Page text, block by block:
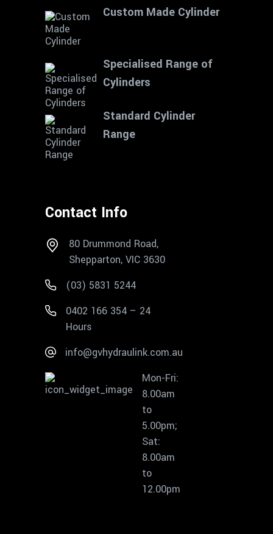
Custom Made Cylinder
Specialised Range of
Cylinders
Standard Cylinder
Range
Contact Info
80 Drummond Road,
Shepparton, VIC 3630
(03) 5831 5244
0402 166 354 – 24
Hours
info@gvhydraulink.com.au
Mon-Fri:
8.00am
to
5.00pm;
Sat:
8.00am
to
12.00pm